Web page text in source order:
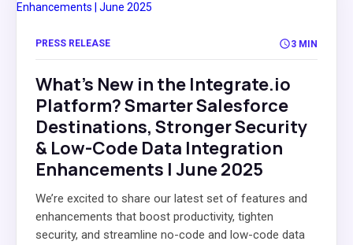
PRESS RELEASE 3 MIN
What's New in the Integrate.io
Platform? Smarter Salesforce
Destinations, Stronger Security
& Low-Code Data Integration
Enhancements | June 2025
We’re excited to share our latest set of features and
enhancements that boost productivity, tighten
security, and streamline no-code and low-code data